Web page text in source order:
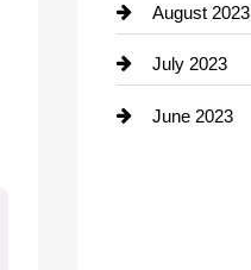
Dance Studio
August 2023
July 2023
June 2023